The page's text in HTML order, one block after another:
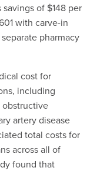
of $148 per
with carve-in
pharmacy
cost for
including
obstructive
artery disease
total costs for
across all of
found that